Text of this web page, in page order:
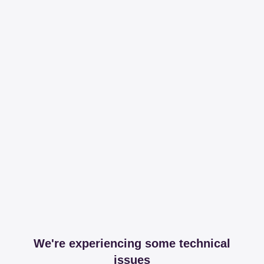
We're experiencing some technical
issues